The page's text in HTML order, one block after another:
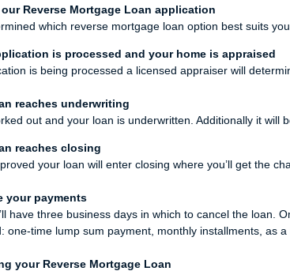
our Reverse Mortgage Loan application
which reverse mortgage loan option best suits
is processed and your home is appraised
is being processed a licensed appraiser will
reaches underwriting
out and your loan is underwritten. Additionally it will
reaches closing
your loan will enter closing where you’ll get the
your payments
have three business days in which to cancel the loan.
one-time lump sum payment, monthly installments, as
your Reverse Mortgage Loan